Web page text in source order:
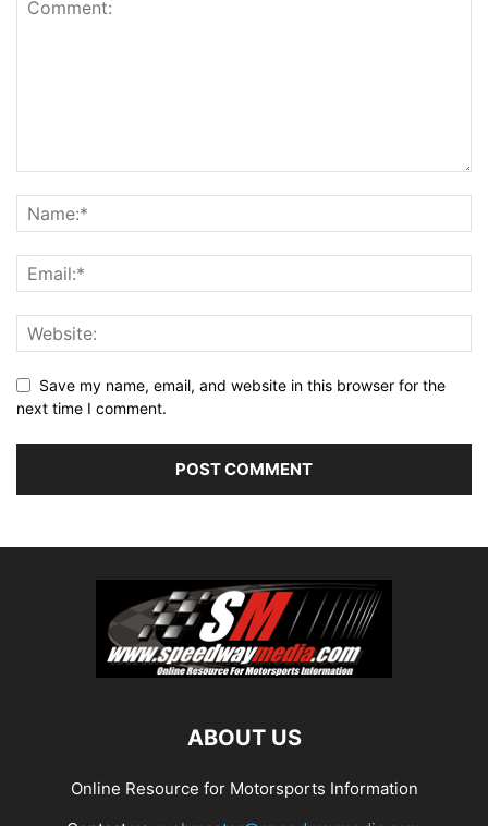
Save my name, email, and website in this browser for the
next time I comment.
ABOUT US
Online Resource for Motorsports Information